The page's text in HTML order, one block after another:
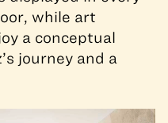
while art
a conceptual
journey and a